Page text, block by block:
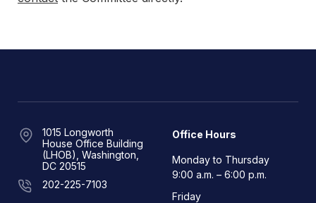
1015 Longworth
House Office Building
(LHOB), Washington,
DC 20515
202-225-7103
Office Hours
Monday to Thursday
9:00 a.m. – 6:00 p.m.
Friday